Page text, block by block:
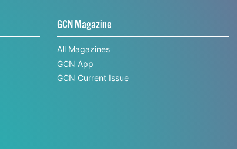
GCN Magazine
All Magazines
GCN App
GCN Current Issue